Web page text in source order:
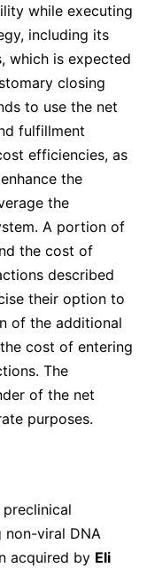
while executing
including its
which is expected
closing
to use the net
fulfillment
efficiencies, as
the
the
A portion of
the cost of
described
their option to
of the additional
cost of entering
The
of the net
purposes.
preclinical
non-viral DNA
acquired by Eli